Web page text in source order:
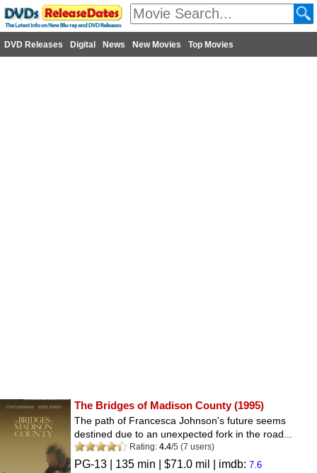
DVD Releases Digital News New Movies Top Movies
The Bridges of Madison County(1995)
The path of Francesca Johnson's future seems
destined due to an unexpected fork in the road...
Rating: 4.4/5 (7 users)
PG-13 | 135 min | $71.0 mil | imdb: 7.6